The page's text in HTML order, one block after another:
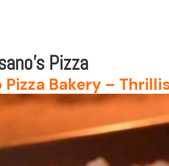
Pizza
Pizza Bakery –